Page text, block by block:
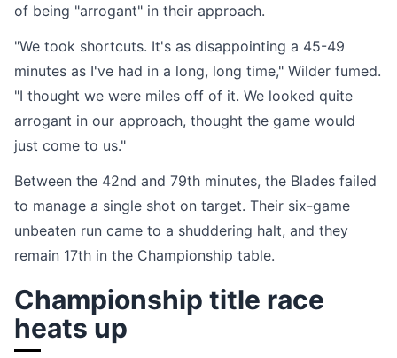
of being "arrogant" in their approach.
"We took shortcuts. It's as disappointing a 45-49
minutes as I've had in a long, long time," Wilder fumed.
"I thought we were miles off of it. We looked quite
arrogant in our approach, thought the game would
just come to us."
Between the 42nd and 79th minutes, the Blades failed
to manage a single shot on target. Their six-game
unbeaten run came to a shuddering halt, and they
remain 17th in the Championship table.
Championship title race
heats up